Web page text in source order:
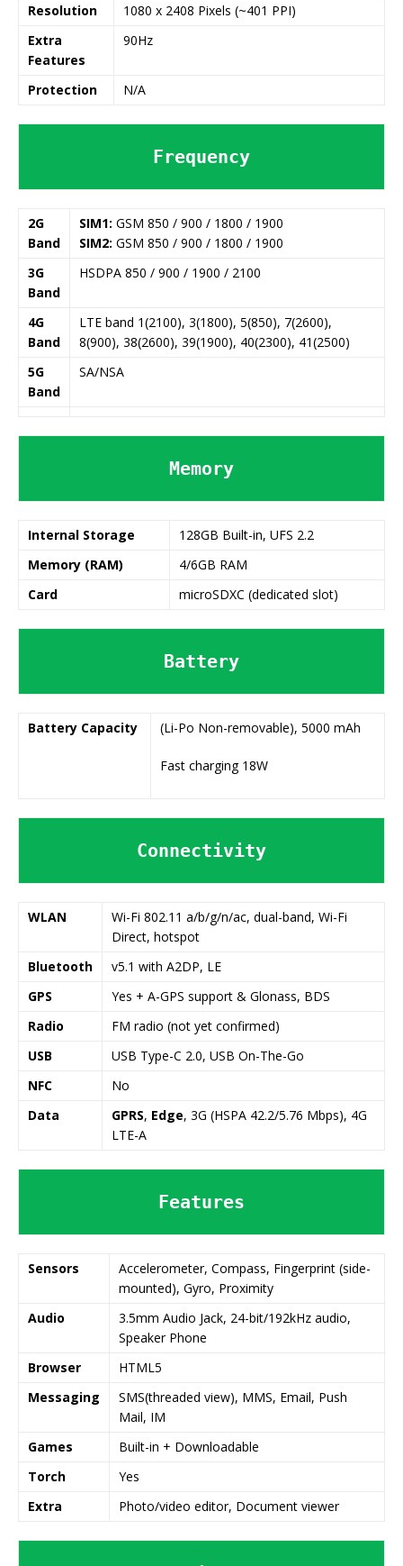
Resolution
1080 x 2408 Pixels (~401 PPI)
Extra
Features
90Hz
Protection N/A
Frequency
2G
Band
SIM1: GSM 850 / 900 / 1800 / 1900
SIM2: GSM 850 / 900 / 1800 / 1900
3G
Band
HSDPA 850 / 900 / 1900 / 2100
4G
Band
LTE band 1(2100), 3(1800), 5(850), 7(2600),
8(900), 38(2600), 39(1900), 40(2300), 41(2500)
5G
Band
SA/NSA
Memory
Internal Storage
128GB Built-in, UFS 2.2
Memory (RAM)
4/6GB RAM
Card
microSDXC (dedicated slot)
Battery
Battery Capacity (Li-Po Non-removable), 5000 mAh
Fast charging 18W
Connectivity
WLAN
Wi-Fi 802.11 a/b/g/n/ac, dual-band, Wi-Fi
Direct, hotspot
Bluetooth
v5.1 with A2DP, LE
GPS
Yes + A-GPS support & Glonass, BDS
Radio
FM radio (not yet confirmed)
USB
USB Type-C 2.0, USB On-The-Go
NFC
No
Data
GPRS, Edge, 3G (HSPA 42.2/5.76 Mbps), 4G
LTE-A
Features
Sensors
Accelerometer, Compass, Fingerprint (side-
mounted), Gyro, Proximity
Audio
3.5mm Audio Jack, 24-bit/192kHz audio,
Speaker Phone
Browser
HTML5
Messaging
SMS(threaded view), MMS, Email, Push
Mail, IM
Games
Built-in + Downloadable
Torch
Yes
Extra
Photo/video editor, Document viewer